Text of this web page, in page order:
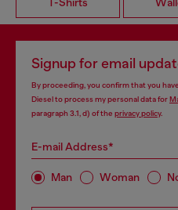
Signup for email
By proceeding, you confirm that you
Diesel to process my personal data for
paragraph 3.1, d) of the privacy policy.
E-mail Address*
Man Woman